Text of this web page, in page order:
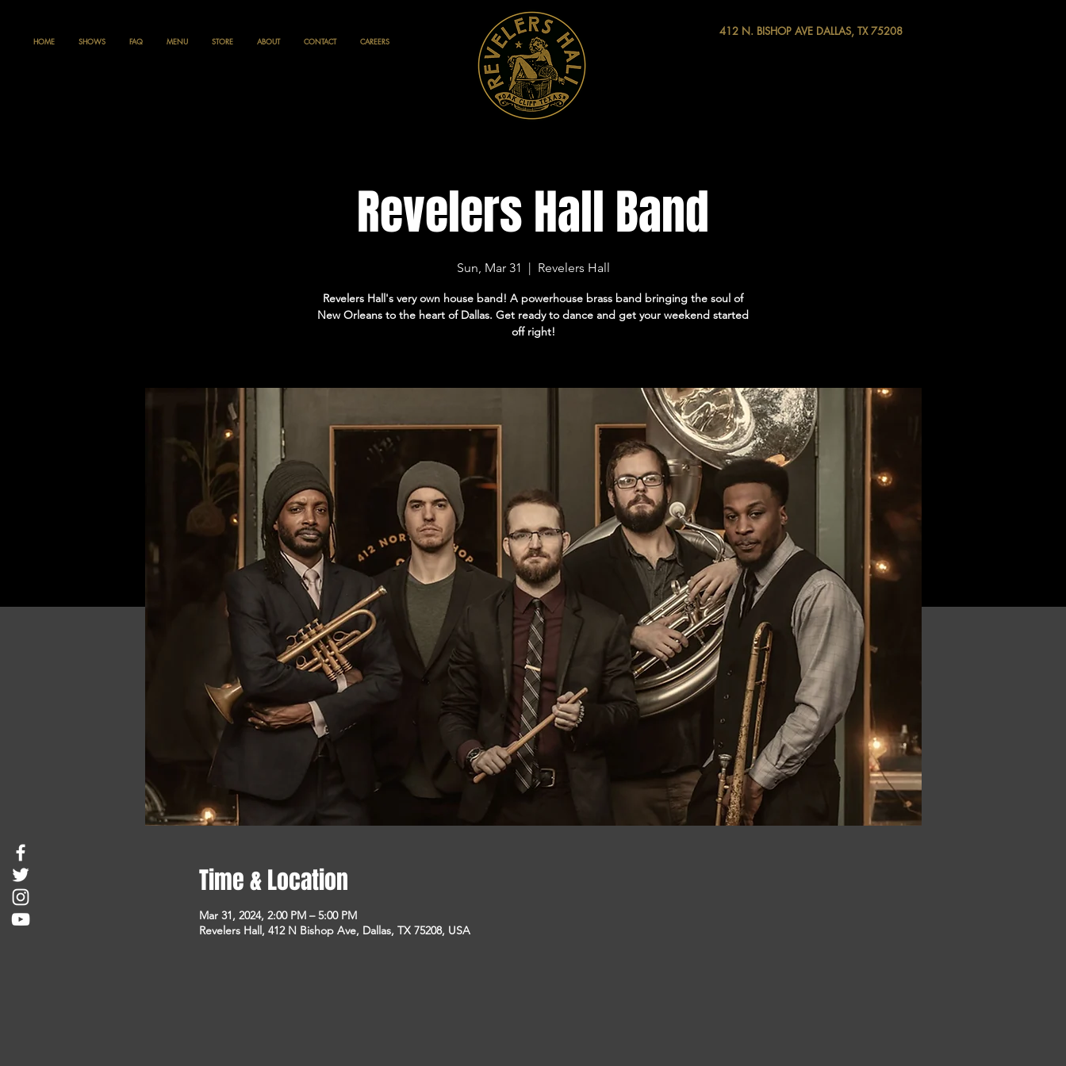
HOME SHOWS FAQ MENU STORE ABOUT CONTACT CAREERS
412 N. BISHOP AVE DALLAS, TX 75208
Revelers Hall Band
Sun, Mar 31
  |
Revelers Hall
Revelers Hall's very own house band! A powerhouse brass band bringing the soul of
New Orleans to the heart of Dallas. Get ready to dance and get your weekend started
off right!
Time & Location
Mar 31, 2024, 2:00 PM – 5:00 PM
Revelers Hall, 412 N Bishop Ave, Dallas, TX 75208, USA